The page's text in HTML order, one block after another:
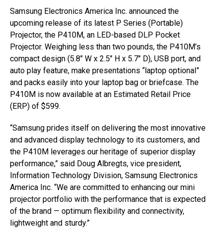
Samsung Electronics America Inc. announced the
upcoming release of its latest P Series (Portable)
Projector, the P410M, an LED-based DLP Pocket
Projector. Weighing less than two pounds, the P410M’s
compact design (5.8″ W x 2.5″ H x 5.7″ D), USB port, and
auto play feature, make presentations “laptop optional”
and packs easily into your laptop bag or briefcase. The
P410M is now available at an Estimated Retail Price
(ERP) of $599.
“Samsung prides itself on delivering the most innovative
and advanced display technology to its customers, and
the P410M leverages our heritage of superior display
performance,” said Doug Albregts, vice president,
Information Technology Division, Samsung Electronics
America Inc. “We are committed to enhancing our mini
projector portfolio with the performance that is expected
of the brand — optimum flexibility and connectivity,
lightweight and sturdy.”